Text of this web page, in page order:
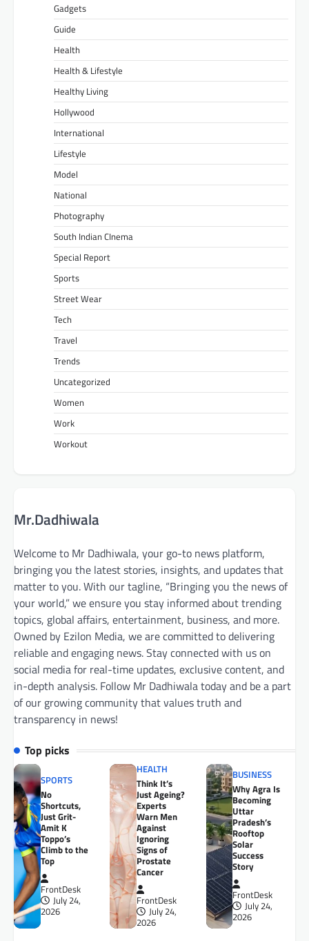
Gadgets
Guide
Health
Health & Lifestyle
Healthy Living
Hollywood
International
Lifestyle
Model
National
Photography
South Indian CInema
Special Report
Sports
Street Wear
Tech
Travel
Trends
Uncategorized
Women
Work
Workout
Mr.Dadhiwala
Welcome to Mr Dadhiwala, your go-to news platform,
bringing you the latest stories, insights, and updates that
matter to you. With our tagline, “Bringing you the news of
your world,” we ensure you stay informed about trending
topics, global affairs, entertainment, business, and more.
Owned by Ezilon Media, we are committed to delivering
reliable and engaging news. Stay connected with us on
social media for real-time updates, exclusive content, and
in-depth analysis. Follow Mr Dadhiwala today and be a part
of our growing community that values truth and
transparency in news!
Top picks
SPORTS
No
Shortcuts,
Just Grit-
Amit K
Toppo’s
Climb to the
Top
FrontDesk
July 24,
2026
HEALTH
Think It’s
Just Ageing?
Experts
Warn Men
Against
Ignoring
Signs of
Prostate
Cancer
FrontDesk
July 24,
2026
BUSINESS
Why Agra Is
Becoming
Uttar
Pradesh’s
Rooftop
Solar
Success
Story
FrontDesk
July 24,
2026